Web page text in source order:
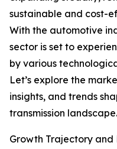
sustainable and cost-
With the automotive
sector is set to
by various
Let’s explore the
insights, and trends
transmission landscape.
Growth Trajectory and